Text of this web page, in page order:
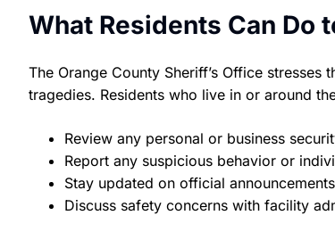
What Residents Can Do
The Orange County Sheriff’s Office
tragedies. Residents who live in or around
Review any personal or business
Report any suspicious behavior or
Stay updated on official
Discuss safety concerns with facility